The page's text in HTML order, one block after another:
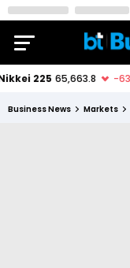
Business News Markets